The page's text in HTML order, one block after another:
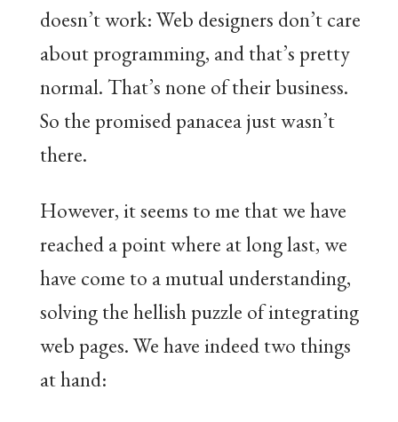
doesn’t work: Web designers don’t care
about programming, and that’s pretty
normal. That’s none of their business.
So the promised panacea just wasn’t
there.
However, it seems to me that we have
reached a point where at long last, we
have come to a mutual understanding,
solving the hellish puzzle of integrating
web pages. We have indeed two things
at hand: